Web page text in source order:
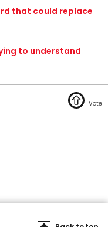
that could replace
to understand